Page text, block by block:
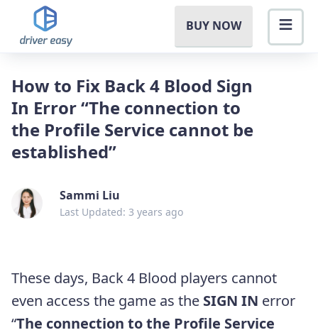
BUY NOW
How to Fix Back 4 Blood Sign
In Error “The connection to
the Profile Service cannot be
established”
Sammi Liu
Last Updated: 3 years ago
These days, Back 4 Blood players cannot
even access the game as the SIGN IN error
“The connection to the Profile Service